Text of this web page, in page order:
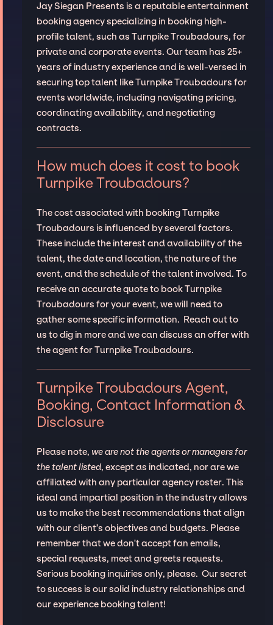
Jay Siegan Presents is a reputable entertainment
booking agency specializing in booking high-
profile talent, such as Turnpike Troubadours, for
private and corporate events. Our team has 25+
years of industry experience and is well-versed in
securing top talent like Turnpike Troubadours for
events worldwide, including navigating pricing,
coordinating availability, and negotiating
contracts.
How much does it cost to book
Turnpike Troubadours?
The cost associated with booking Turnpike
Troubadours is influenced by several factors.
These include the interest and availability of the
talent, the date and location, the nature of the
event, and the schedule of the talent involved. To
receive an accurate quote to book Turnpike
Troubadours for your event, we will need to
gather some specific information. Reach out to
us to dig in more and we can discuss an offer with
the agent for Turnpike Troubadours.
Turnpike Troubadours Agent,
Booking, Contact Information &
Disclosure
Please note, we are not the agents or managers for
the talent listed, except as indicated, nor are we
affiliated with any particular agency roster. This
ideal and impartial position in the industry allows
us to make the best recommendations that align
with our client’s objectives and budgets. Please
remember that we don't accept fan emails,
special requests, meet and greets requests.
Serious booking inquiries only, please. Our secret
to success is our solid industry relationships and
our experience booking talent!